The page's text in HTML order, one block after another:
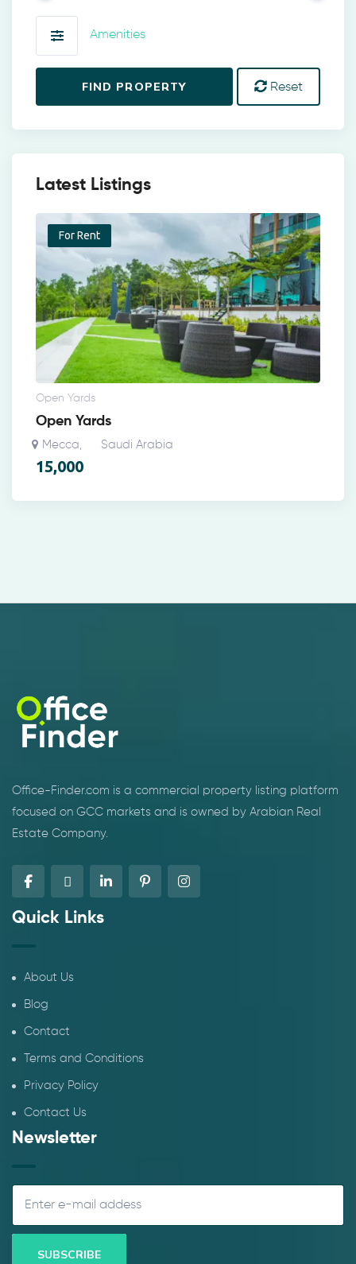
Amenities
FIND PROPERTY Reset
Latest Listings
For Rent
Open Yards
Open Yards
Mecca, Saudi Arabia
15,000
Office-Finder.com is a commercial property listing platform
focused on GCC markets and is owned by Arabian Real
Estate Company.
Quick Links
About Us
Blog
Contact
Terms and Conditions
Privacy Policy
Contact Us
Newsletter